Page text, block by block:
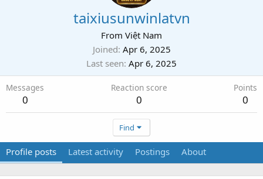
taixiusunwinlatvn
From Việt Nam
Joined Apr 6, 2025
Last seen Apr 6, 2025
Messages
0
Reaction score
0
Points
0
Find
Profile posts Latest activity Postings About